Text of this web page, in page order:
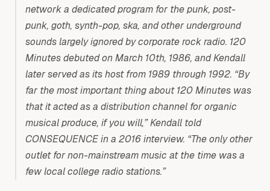
network a dedicated program for the punk, post-
punk, goth, synth-pop, ska, and other underground
sounds largely ignored by corporate rock radio. 120
Minutes debuted on March 10th, 1986, and Kendall
later served as its host from 1989 through 1992. “By
far the most important thing about 120 Minutes was
that it acted as a distribution channel for organic
musical produce, if you will,” Kendall told
CONSEQUENCE in a 2016 interview. “The only other
outlet for non-mainstream music at the time was a
few local college radio stations.”